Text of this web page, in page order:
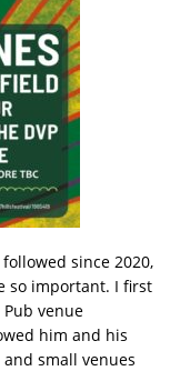
since 2020,
so important. I first
Pub venue
him and his
small venues